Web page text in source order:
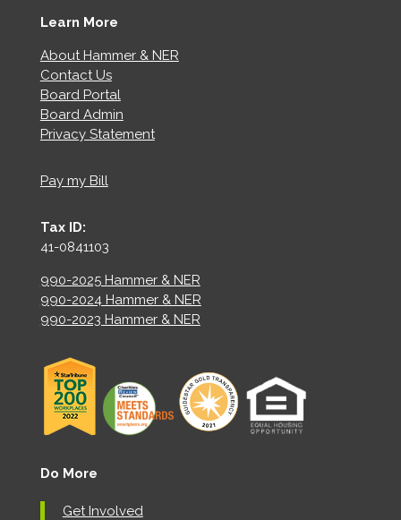
Learn More
About Hammer & NER
Contact Us
Board Portal
Board Admin
Privacy Statement
Pay my Bill
Tax ID:
41-0841103
990-2025 Hammer & NER
990-2024 Hammer & NER
990-2023 Hammer & NER
Do More
Get Involved